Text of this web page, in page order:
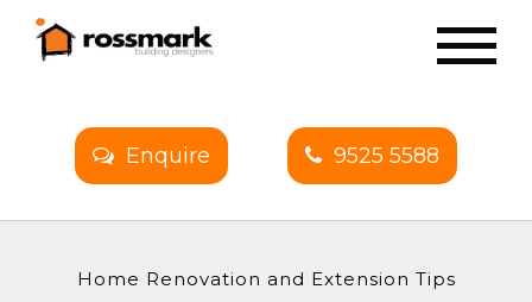
Enquire 9525 5588
Home Renovation and Extension Tips